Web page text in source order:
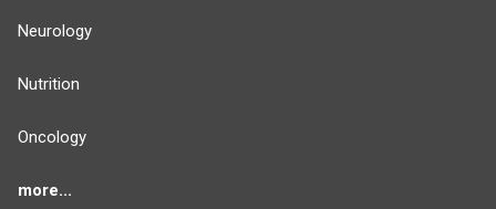
Neurology
Nutrition
Oncology
more...